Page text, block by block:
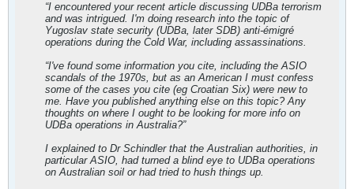
“I encountered your recent article discussing UDBa terrorism
and was intrigued. I'm doing research into the topic of
Yugoslav state security (UDBa, later SDB) anti-émigré
operations during the Cold War, including assassinations.
“I've found some information you cite, including the ASIO
scandals of the 1970s, but as an American I must confess
some of the cases you cite (eg Croatian Six) were new to
me. Have you published anything else on this topic? Any
thoughts on where I ought to be looking for more info on
UDBa operations in Australia?”
I explained to Dr Schindler that the Australian authorities, in
particular ASIO, had turned a blind eye to UDBa operations
on Australian soil or had tried to hush things up.